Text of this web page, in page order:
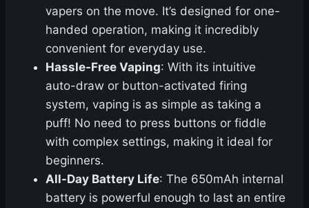
vapers on the move. It’s designed for one-
handed operation, making it incredibly
convenient for everyday use.
Hassle-Free Vaping: With its intuitive
auto-draw or button-activated firing
system, vaping is as simple as taking a
puff! No need to press buttons or fiddle
with complex settings, making it ideal for
beginners.
All-Day Battery Life: The 650mAh internal
battery is powerful enough to last an entire